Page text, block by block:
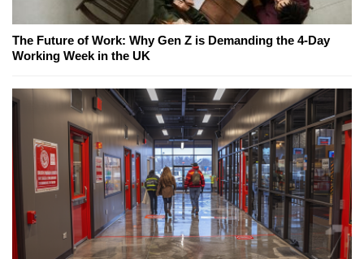
The Future of Work: Why Gen Z is Demanding the 4-Day
Working Week in the UK